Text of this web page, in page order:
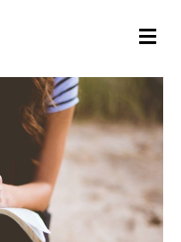
M
E
U